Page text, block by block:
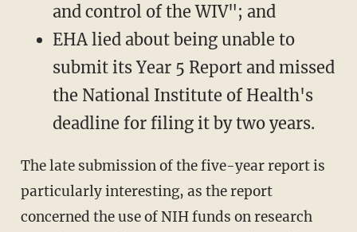
and control of the WIV"; and
EHA lied about being unable to
submit its Year 5 Report and missed
the National Institute of Health's
deadline for filing it by two years.
The late submission of the five-year report is
particularly interesting, as the report
concerned the use of NIH funds on research